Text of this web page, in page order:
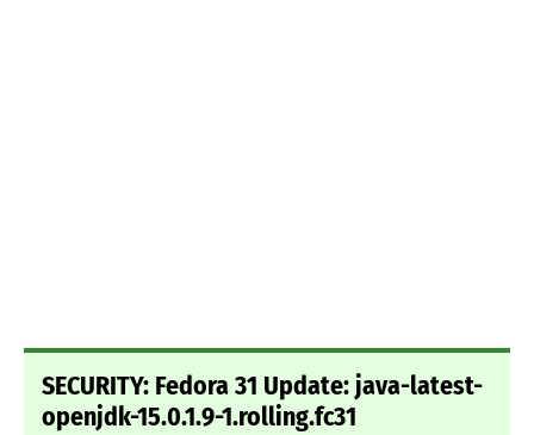
SECURITY: Fedora 31 Update: java-latest-
openjdk-15.0.1.9-1.rolling.fc31